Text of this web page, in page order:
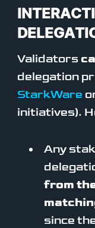
Validators
delegation
StarkWare
initiatives).
Any
from
since